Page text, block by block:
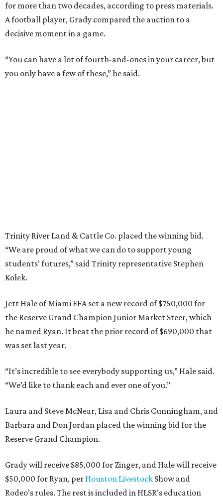
for more than two decades, according to press materials.
A football player, Grady compared the auction to a
decisive moment in a game.
“You can have a lot of fourth-and-ones in your career, but
you only have a few of these,” he said.
Trinity River Land & Cattle Co. placed the winning bid.
“We are proud of what we can do to support young
students’ futures,” said Trinity representative Stephen
Kolek.
Jett Hale of Miami FFA set a new record of $750,000 for
the Reserve Grand Champion Junior Market Steer, which
he named Ryan. It beat the prior record of $690,000 that
was set last year.
“It’s incredible to see everybody supporting us,” Hale said.
“We’d like to thank each and ever one of you.”
Laura and Steve McNear, Lisa and Chris Cunningham, and
Barbara and Don Jordan placed the winning bid for the
Reserve Grand Champion.
Grady will receive $85,000 for Zinger, and Hale will receive
$50,000 for Ryan, per Houston Livestock Show and
Rodeo’s rules. The rest is included in HLSR’s education